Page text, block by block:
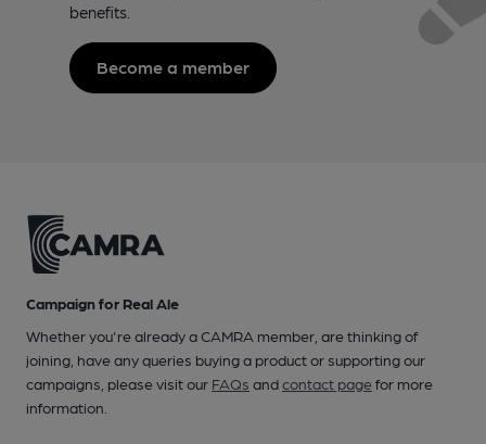
benefits.
Become a member
Campaign for Real Ale
Whether you're already a CAMRA member, are thinking of
joining, have any queries buying a product or supporting our
campaigns, please visit our FAQs andcontact pagefor more
information.